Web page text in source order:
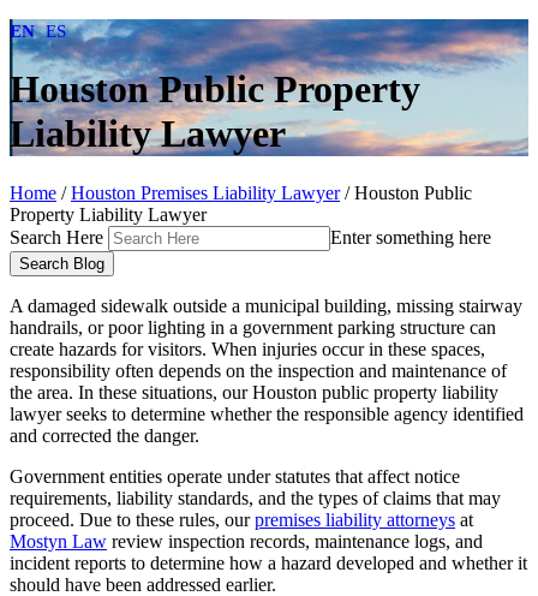
EN ES
Houston Public Property
Liability Lawyer
Home /Houston Premises Liability Lawyer/Houston Public
Property Liability Lawyer
Search Here
Enter something here
A damaged sidewalk outside a municipal building, missing stairway
handrails, or poor lighting in a government parking structure can
create hazards for visitors. When injuries occur in these spaces,
responsibility often depends on the inspection and maintenance of
the area. In these situations, our Houston public property liability
lawyer seeks to determine whether the responsible agency identified
and corrected the danger.
Government entities operate under statutes that affect notice
requirements, liability standards, and the types of claims that may
proceed. Due to these rules, ourpremises liability attorneys at
Mostyn Law review inspection records, maintenance logs, and
incident reports to determine how a hazard developed and whether it
should have been addressed earlier.